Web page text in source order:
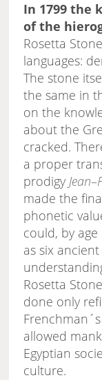
In 1799 the
of the
Rosetta
languages:
The stone
the same in
on the
about the
cracked.
a proper
prodigy Jean–
made the
phonetic
could, by
as six
Rosetta
done only
allowed
Egyptian
culture.